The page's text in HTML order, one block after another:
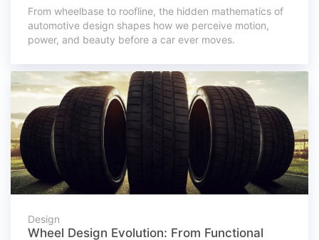
From wheelbase to roofline, the hidden mathematics of
automotive design shapes how we perceive motion,
power, and beauty before a car ever moves.
Design
Wheel Design Evolution: From Functional